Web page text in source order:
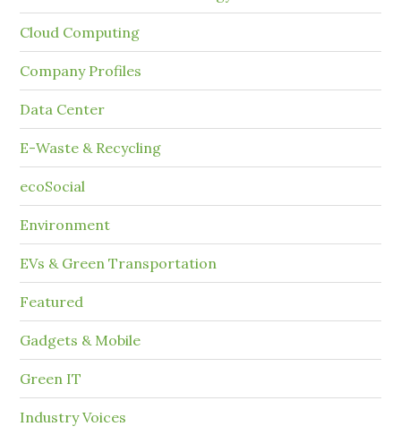
Cloud Computing
Company Profiles
Data Center
E-Waste & Recycling
ecoSocial
Environment
EVs & Green Transportation
Featured
Gadgets & Mobile
Green IT
Industry Voices